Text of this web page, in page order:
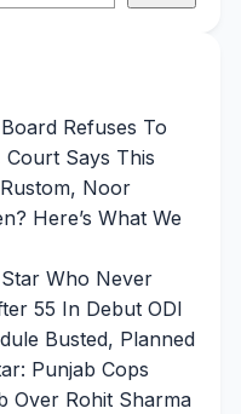
Refuses To
Says This
Noor
Here’s What We
Who Never
55 In Debut ODI
Busted, Planned
Punjab Cops
Over Rohit Sharma